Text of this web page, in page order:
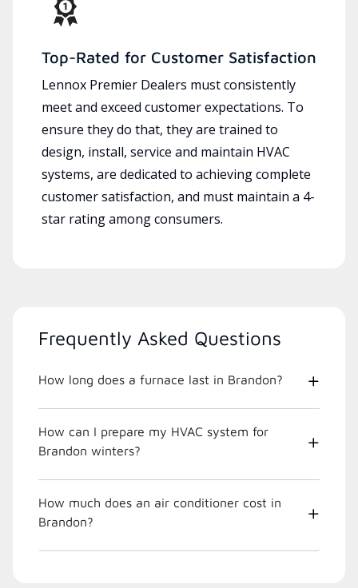
Top-Rated for Customer Satisfaction
Lennox Premier Dealers must consistently
meet and exceed customer expectations. To
ensure they do that, they are trained to
design, install, service and maintain HVAC
systems, are dedicated to achieving complete
customer satisfaction, and must maintain a 4-
star rating among consumers.
Frequently Asked Questions
How long does a furnace last in Brandon?
How can I prepare my HVAC system for
Brandon winters?
How much does an air conditioner cost in
Brandon?